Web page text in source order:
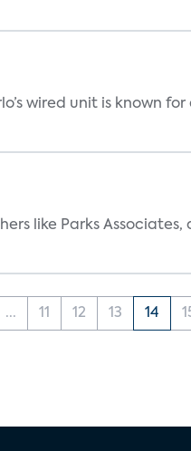
wired unit is known
like Parks
... 11 12 13 14